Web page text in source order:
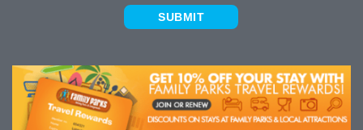
SUBMIT